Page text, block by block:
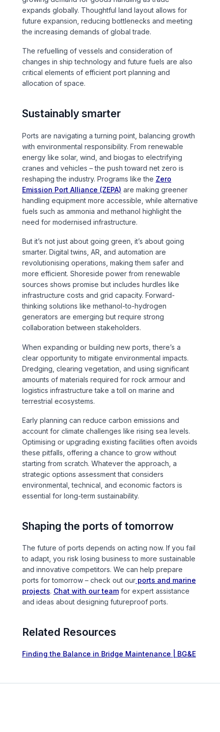
expands globally. Thoughtful land layout allows for
future expansion, reducing bottlenecks and meeting
the increasing demands of global trade.
The refuelling of vessels and consideration of
changes in ship technology and future fuels are also
critical elements of efficient port planning and
allocation of space.
Sustainably smarter
Ports are navigating a turning point, balancing growth
with environmental responsibility. From renewable
energy like solar, wind, and biogas to electrifying
cranes and vehicles – the push toward net zero is
reshaping the industry. Programs like the Zero
Emission Port Alliance (ZEPA) are making greener
handling equipment more accessible, while alternative
fuels such as ammonia and methanol highlight the
need for modernised infrastructure.
But it’s not just about going green, it’s about going
smarter. Digital twins, AR, and automation are
revolutionising operations, making them safer and
more efficient. Shoreside power from renewable
sources shows promise but includes hurdles like
infrastructure costs and grid capacity. Forward-
thinking solutions like methanol-to-hydrogen
generators are emerging but require strong
collaboration between stakeholders.
When expanding or building new ports, there’s a
clear opportunity to mitigate environmental impacts.
Dredging, clearing vegetation, and using significant
amounts of materials required for rock armour and
logistics infrastructure take a toll on marine and
terrestrial ecosystems.
Early planning can reduce carbon emissions and
account for climate challenges like rising sea levels.
Optimising or upgrading existing facilities often avoids
these pitfalls, offering a chance to grow without
starting from scratch. Whatever the approach, a
strategic options assessment that considers
environmental, technical, and economic factors is
essential for long-term sustainability.
Shaping the ports of tomorrow
The future of ports depends on acting now. If you fail
to adapt, you risk losing business to more sustainable
and innovative competitors. We can help prepare
ports for tomorrow – check out ourports and marine
projects. Chat with our teamfor expert assistance
and ideas about designing futureproof ports.
Related Resources
Finding the Balance in Bridge Maintenance | BG&E